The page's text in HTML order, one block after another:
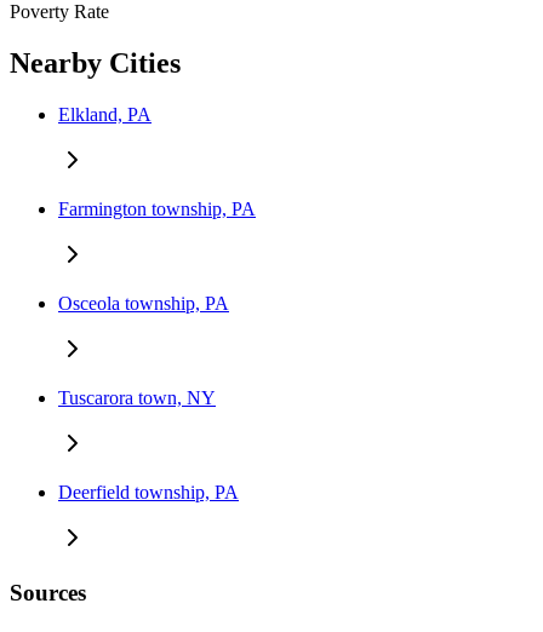
Poverty Rate
Nearby Cities
Elkland, PA
Farmington township, PA
Osceola township, PA
Tuscarora town, NY
Deerfield township, PA
Sources